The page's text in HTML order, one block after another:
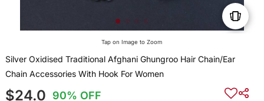
Tap on Image to Zoom
Silver Oxidised Traditional Afghani Ghungroo Hair Chain/Ear
Chain Accessories With Hook For Women
$24.0 90% OFF